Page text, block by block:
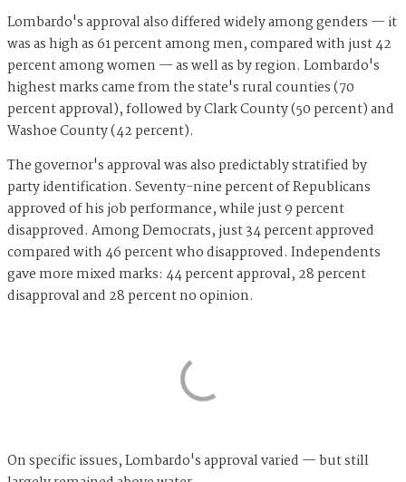
Lombardo's approval also differed widely among genders — it
was as high as 61 percent among men, compared with just 42
percent among women — as well as by region. Lombardo's
highest marks came from the state's rural counties (70
percent approval), followed by Clark County (50 percent) and
Washoe County (42 percent).
The governor's approval was also predictably stratified by
party identification. Seventy-nine percent of Republicans
approved of his job performance, while just 9 percent
disapproved. Among Democrats, just 34 percent approved
compared with 46 percent who disapproved. Independents
gave more mixed marks: 44 percent approval, 28 percent
disapproval and 28 percent no opinion.
On specific issues, Lombardo's approval varied — but still